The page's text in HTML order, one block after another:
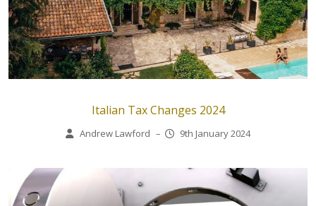
Italian Tax Changes 2024
Andrew Lawford – 9th January 2024